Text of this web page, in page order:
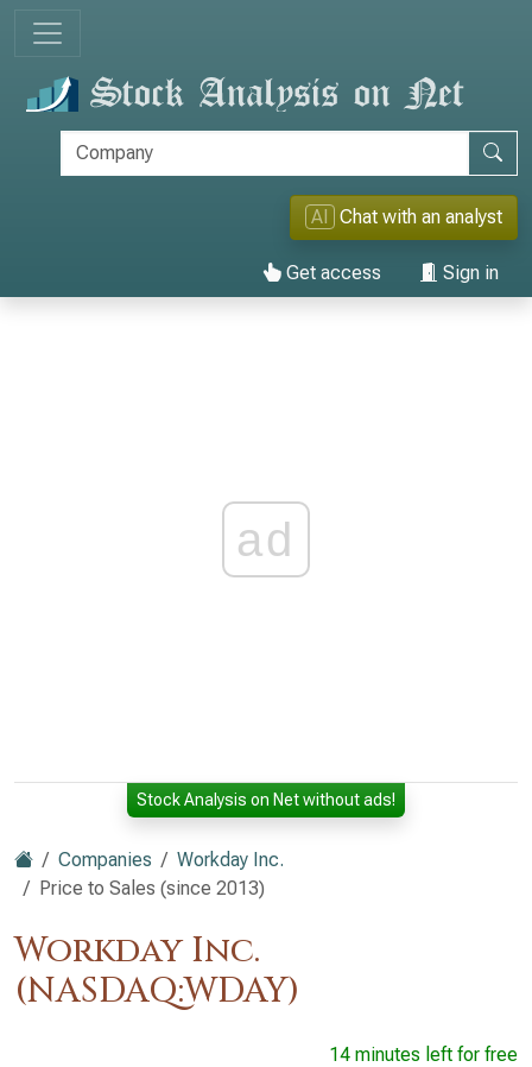
AI Chat with an analyst
Get access Sign in
ad
Stock Analysis on Net without ads!
Companies
Workday Inc.
Price to Sales (since 2013)
Workday Inc.
(NASDAQ:WDAY)
14 minutes left for free